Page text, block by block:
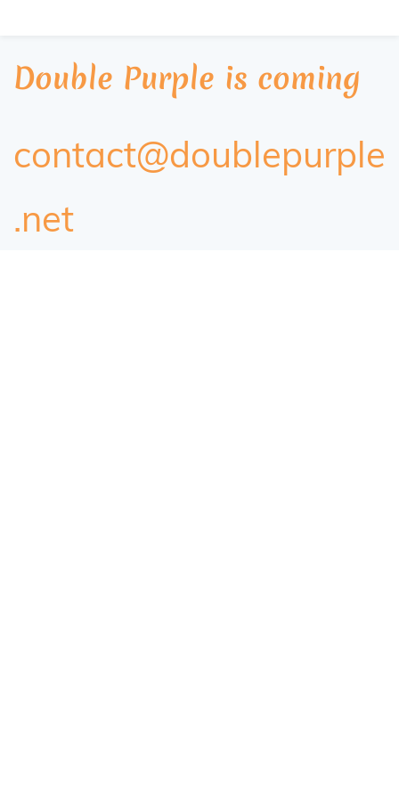
Double Purple is coming
contact@doublepurple
.net